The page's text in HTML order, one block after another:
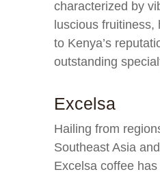
characterized by
luscious fruitiness,
to Kenya’s
outstanding
Excelsa
Hailing from
Southeast Asia
Excelsa coffee has